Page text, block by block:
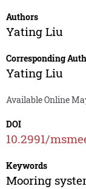
Authors
Yating Liu
Corresponding
Yating Liu
Available Online
DOI
10.2991/
Keywords
Mooring